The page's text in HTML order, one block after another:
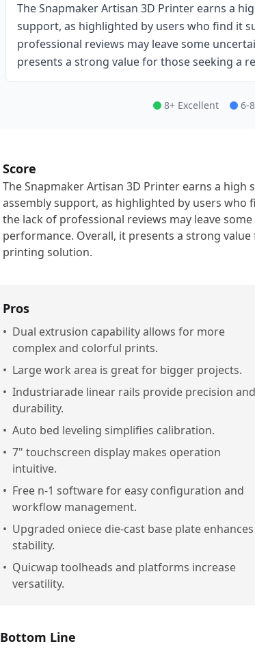
The Snapmaker Artisan 3D Printer earns a
support, as highlighted by users who find it
professional reviews may leave some
presents a strong value for those seeking a
8+ Excellent 6-
Score
The Snapmaker Artisan 3D Printer earns a
assembly support, as highlighted by users who
the lack of professional reviews may leave
performance. Overall, it presents a strong
printing solution.
Pros
• Dual extrusion capability allows for more
complex and colorful prints.
• Large work area is great for bigger projects.
• Industriarade linear rails provide precision and
durability.
• Auto bed leveling simplifies calibration.
• 7" touchscreen display makes operation
intuitive.
• Free n-1 software for easy configuration and
workflow management.
• Upgraded oniece die-cast base plate enhances
stability.
• Quicwap toolheads and platforms increase
versatility.
Bottom Line